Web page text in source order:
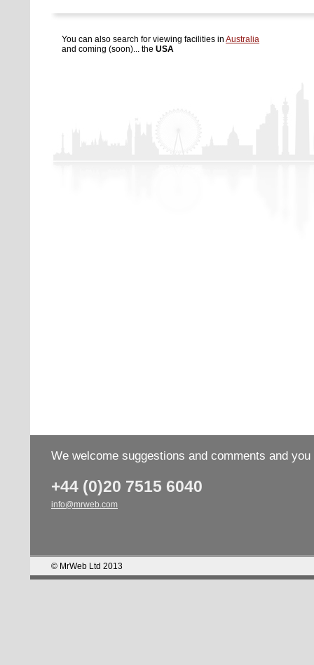
You can also search for viewing facilities in Australia
and coming (soon)... the USA
We welcome suggestions and comments and
+44 (0)20 7515 6040
info@mrweb.com
© MrWeb Ltd 2013